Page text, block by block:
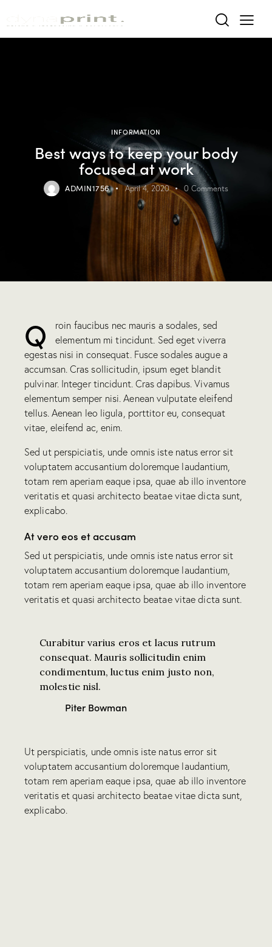
INFORMATION
Best ways to keep your body
focused at work
ADMIN1756 April 4, 2020 0 Comments
Q
roin faucibus nec mauris a sodales, sed
elementum mi tincidunt. Sed eget viverra
egestas nisi in consequat. Fusce sodales augue a
accumsan. Cras sollicitudin, ipsum eget blandit
pulvinar. Integer tincidunt. Cras dapibus. Vivamus
elementum semper nisi. Aenean vulputate eleifend
tellus. Aenean leo ligula, porttitor eu, consequat
vitae, eleifend ac, enim.
Sed ut perspiciatis, unde omnis iste natus error sit
voluptatem accusantium doloremque laudantium,
totam rem aperiam eaque ipsa, quae ab illo inventore
veritatis et quasi architecto beatae vitae dicta sunt,
explicabo.
At vero eos et accusam
Sed ut perspiciatis, unde omnis iste natus error sit
voluptatem accusantium doloremque laudantium,
totam rem aperiam eaque ipsa, quae ab illo inventore
veritatis et quasi architecto beatae vitae dicta sunt.
Curabitur varius eros et lacus rutrum
consequat. Mauris sollicitudin enim
condimentum, luctus enim justo non,
molestie nisl.
Piter Bowman
Ut perspiciatis, unde omnis iste natus error sit
voluptatem accusantium doloremque laudantium,
totam rem aperiam eaque ipsa, quae ab illo inventore
veritatis et quasi architecto beatae vitae dicta sunt,
explicabo.